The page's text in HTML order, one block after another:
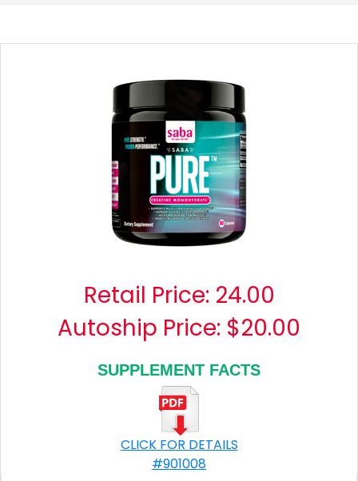
Retail Price: 24.00
Autoship Price: $20.00
SUPPLEMENT FACTS
CLICK FOR DETAILS
#901008